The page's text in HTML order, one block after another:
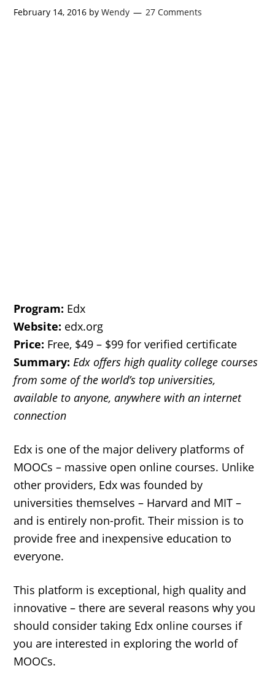
February 14, 2016 byWendy 27 Comments
Program: Edx
Website: edx.org
Price: Free, $49 – $99 for verified certificate
Summary: Edx offers high quality college courses
from some of the world’s top universities,
available to anyone, anywhere with an internet
connection
Edx is one of the major delivery platforms of
MOOCs – massive open online courses. Unlike
other providers, Edx was founded by
universities themselves – Harvard and MIT –
and is entirely non-profit. Their mission is to
provide free and inexpensive education to
everyone.
This platform is exceptional, high quality and
innovative – there are several reasons why you
should consider taking Edx online courses if
you are interested in exploring the world of
MOOCs.